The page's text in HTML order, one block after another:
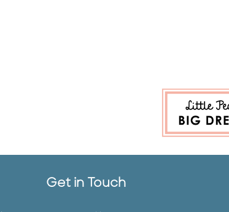
Get in Touch